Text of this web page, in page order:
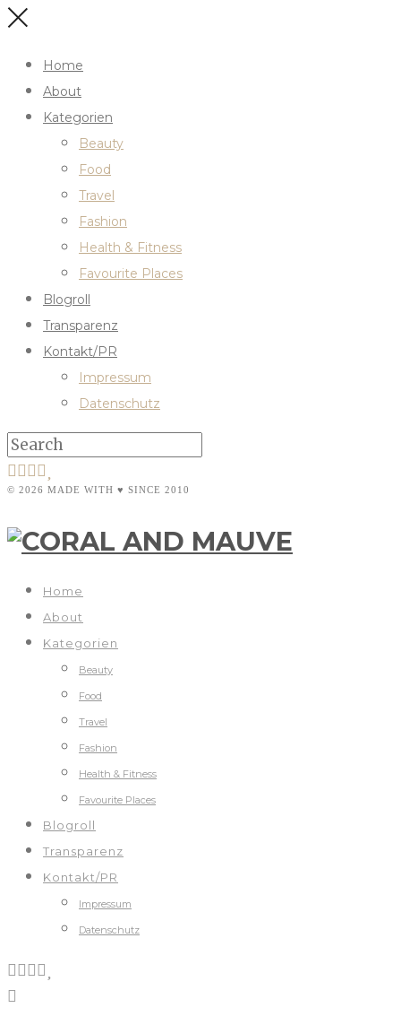
Home
About
Kategorien
Beauty
Food
Travel
Fashion
Health & Fitness
Favourite Places
Blogroll
Transparenz
Kontakt/PR
Impressum
Datenschutz
© 2026 MADE WITH ♥ SINCE 2010
Home
About
Kategorien
Beauty
Food
Travel
Fashion
Health & Fitness
Favourite Places
Blogroll
Transparenz
Kontakt/PR
Impressum
Datenschutz